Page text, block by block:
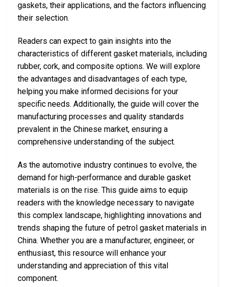
gaskets, their applications, and the factors influencing
their selection.
Readers can expect to gain insights into the
characteristics of different gasket materials, including
rubber, cork, and composite options. We will explore
the advantages and disadvantages of each type,
helping you make informed decisions for your
specific needs. Additionally, the guide will cover the
manufacturing processes and quality standards
prevalent in the Chinese market, ensuring a
comprehensive understanding of the subject.
As the automotive industry continues to evolve, the
demand for high-performance and durable gasket
materials is on the rise. This guide aims to equip
readers with the knowledge necessary to navigate
this complex landscape, highlighting innovations and
trends shaping the future of petrol gasket materials in
China. Whether you are a manufacturer, engineer, or
enthusiast, this resource will enhance your
understanding and appreciation of this vital
component.